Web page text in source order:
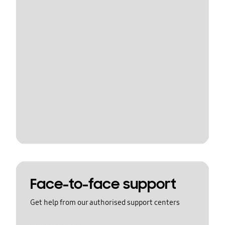
Face-to-face support
Get help from our authorised support centers